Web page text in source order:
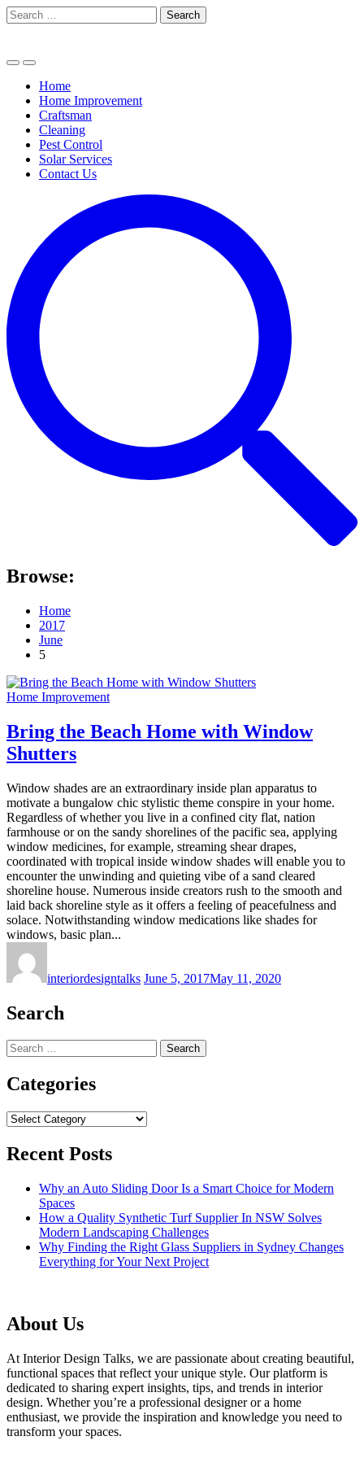
Skip
to
Search
for:
Home
Home Improvement
Craftsman
Cleaning
Pest Control
Solar Services
Contact Us
Browse:
Home
2017
June
5
Home Improvement
Bring the Beach Home with Window
Shutters
Window shades are an extraordinary inside plan apparatus to
motivate a bungalow chic stylistic theme conspire in your home.
Regardless of whether you live in a confined city flat, nation
farmhouse or on the sandy shorelines of the pacific sea, applying
window medicines, for example, streaming shear drapes,
coordinated with tropical inside window shades will enable you to
encounter the unwinding and quieting vibe of a sand cleared
shoreline house. Numerous inside creators rush to the smooth and
laid back shoreline style as it offers a feeling of peacefulness and
solace. Notwithstanding window medications like shades for
windows, basic plan...
interiordesigntalks June 5, 2017May 11, 2020
Search
Search
for:
Categories
Categories
Recent Posts
Why an Auto Sliding Door Is a Smart Choice for Modern
Spaces
How a Quality Synthetic Turf Supplier In NSW Solves
Modern Landscaping Challenges
Why Finding the Right Glass Suppliers in Sydney Changes
Everything for Your Next Project
About Us
At Interior Design Talks, we are passionate about creating beautiful,
functional spaces that reflect your unique style. Our platform is
dedicated to sharing expert insights, tips, and trends in interior
design. Whether you’re a professional designer or a home
enthusiast, we provide the inspiration and knowledge you need to
transform your spaces.